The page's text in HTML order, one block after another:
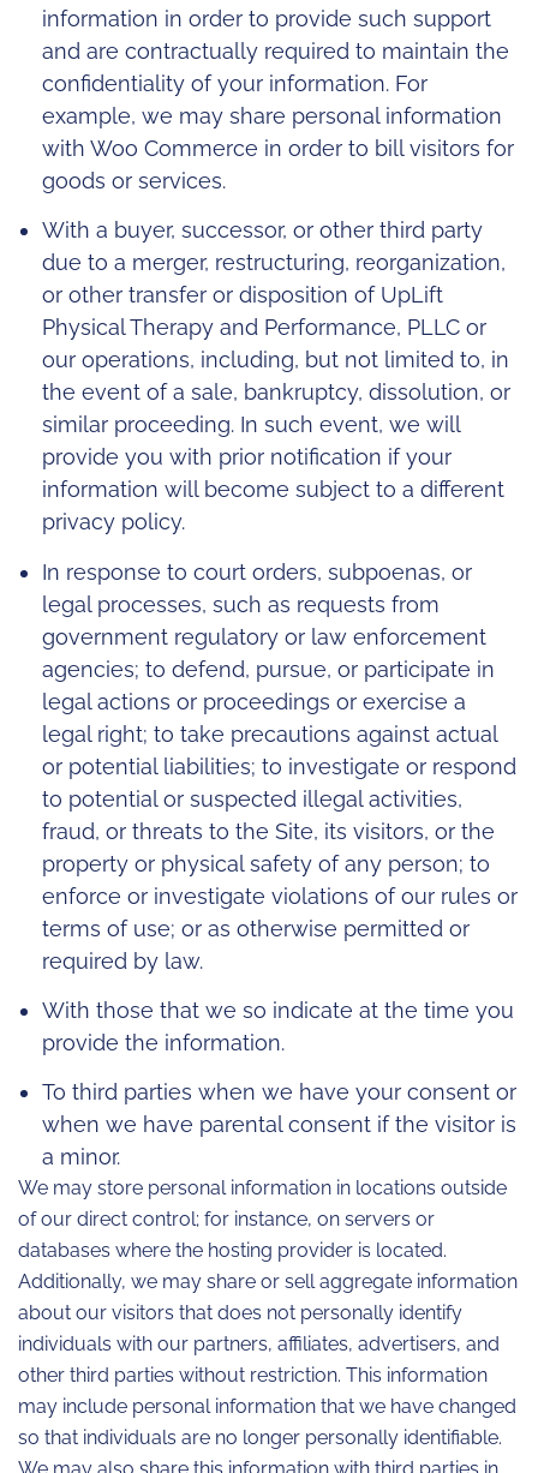
information in order to provide such support
and are contractually required to maintain the
confidentiality of your information. For
example, we may share personal information
with Woo Commerce in order to bill visitors for
goods or services.
With a buyer, successor, or other third party
due to a merger, restructuring, reorganization,
or other transfer or disposition of UpLift
Physical Therapy and Performance, PLLC or
our operations, including, but not limited to, in
the event of a sale, bankruptcy, dissolution, or
similar proceeding. In such event, we will
provide you with prior notification if your
information will become subject to a different
privacy policy.
In response to court orders, subpoenas, or
legal processes, such as requests from
government regulatory or law enforcement
agencies; to defend, pursue, or participate in
legal actions or proceedings or exercise a
legal right; to take precautions against actual
or potential liabilities; to investigate or respond
to potential or suspected illegal activities,
fraud, or threats to the Site, its visitors, or the
property or physical safety of any person; to
enforce or investigate violations of our rules or
terms of use; or as otherwise permitted or
required by law.
With those that we so indicate at the time you
provide the information.
To third parties when we have your consent or
when we have parental consent if the visitor is
a minor.
We may store personal information in locations outside
of our direct control; for instance, on servers or
databases where the hosting provider is located.
Additionally, we may share or sell aggregate information
about our visitors that does not personally identify
individuals with our partners, affiliates, advertisers, and
other third parties without restriction. This information
may include personal information that we have changed
so that individuals are no longer personally identifiable.